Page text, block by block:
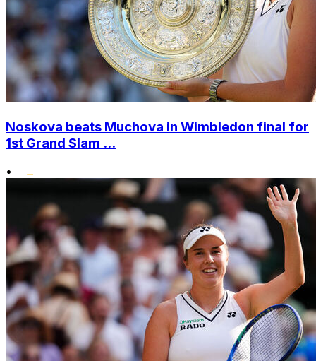
Noskova beats Muchova in Wimbledon final for
1st Grand Slam ...
•